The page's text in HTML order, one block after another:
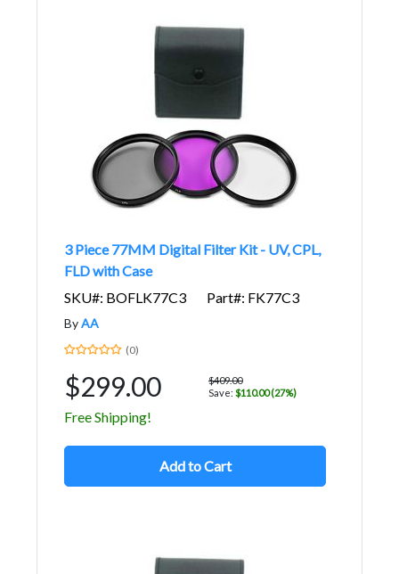
3 Piece 77MM Digital Filter Kit - UV, CPL,
FLD with Case
SKU#: BOFLK77C3
Part#: FK77C3
ByAA
(0)
$299.00
$409.00
Save: $110.00 (27%)
Free Shipping!
Add to Cart